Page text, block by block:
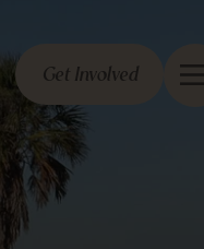
Get Involved